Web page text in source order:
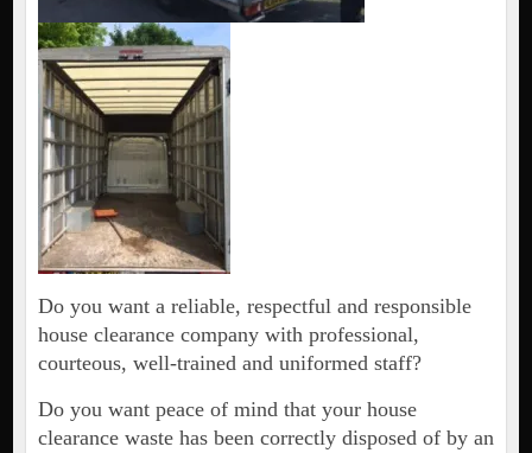
Do you want a reliable, respectful and responsible
house clearance company with professional,
courteous, well-trained and uniformed staff?
Do you want peace of mind that your house
clearance waste has been correctly disposed of by an